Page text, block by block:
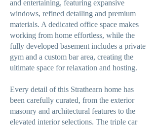
and entertaining, featuring expansive
windows, refined detailing and premium
materials. A dedicated office space makes
working from home effortless, while the
fully developed basement includes a private
gym and a custom bar area, creating the
ultimate space for relaxation and hosting.
Every detail of this Strathearn home has
been carefully curated, from the exterior
masonry and architectural features to the
elevated interior selections. The triple car